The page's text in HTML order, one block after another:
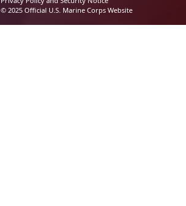
© 2025 Official U.S. Marine Corps Website